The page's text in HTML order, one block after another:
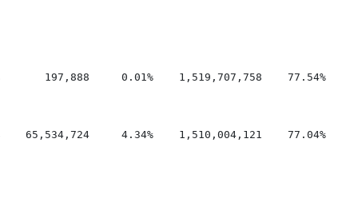
197,888     0.01%    1,519,707,758    77.54%
65,534,724     4.34%    1,510,004,121    77.04%